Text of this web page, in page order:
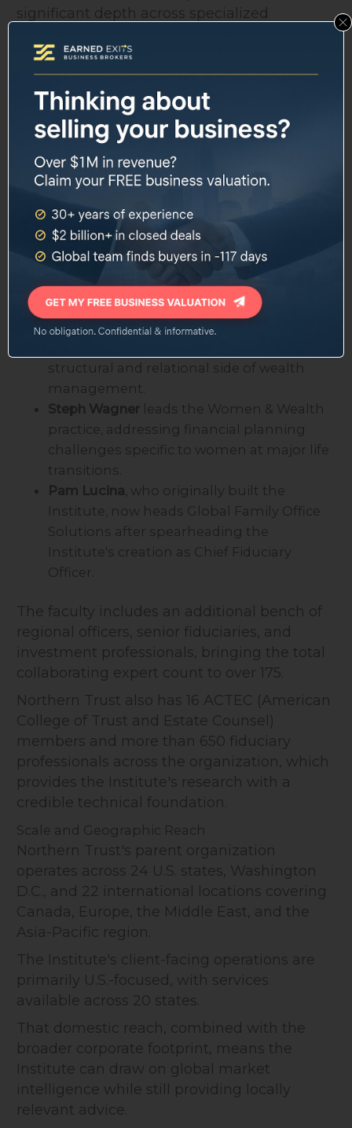
significant depth across specialized
Eric Freedman
overseeing investment strategy across
client portfolios.
Jane Ditelberg holds the role of Chief Tax
Strategist, a position that has taken on
added relevance given the 2026 tax law
Marguerite Griffin leads Philanthropic
Advisory Services, covering charitable
giving, donor-advised funds, and legacy
planning.
Amy Szostakdirects Family Governance
and Education, working with
structural and relational side of wealth
management.
Steph Wagner leads the Women & Wealth
practice, addressing financial planning
challenges specific to women at major life
transitions.
Pam Lucina , who originally built the
Institute, now heads Global Family Office
Solutions after spearheading the
Institute's creation as Chief Fiduciary
Officer.
The faculty includes an additional bench of
regional officers, senior fiduciaries, and
investment professionals, bringing the total
collaborating expert count to over 175.
Northern Trust also has 16 ACTEC (American
College of Trust and Estate Counsel)
members and more than 650 fiduciary
professionals across the organization, which
provides the Institute's research with a
credible technical foundation.
Scale and Geographic Reach
Northern Trust's parent organization
operates across 24 U.S. states, Washington
D.C., and 22 international locations covering
Canada, Europe, the Middle East, and the
Asia-Pacific region.
The Institute's client-facing operations are
primarily U.S.-focused, with services
available across 20 states.
That domestic reach, combined with the
broader corporate footprint, means the
Institute can draw on global market
intelligence while still providing locally
relevant advice.